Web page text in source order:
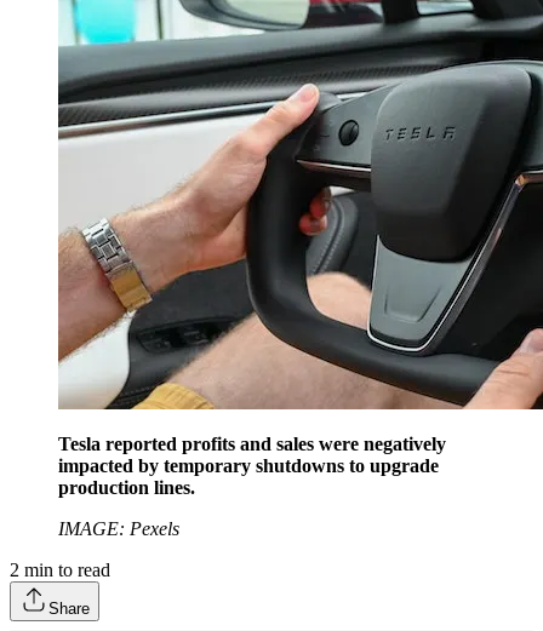
Tesla reported profits and sales were negatively
impacted by temporary shutdowns to upgrade
production lines.
IMAGE: Pexels
2 min to read
Share